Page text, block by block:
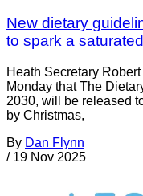
New dietary
to spark a
Heath Secretary
Monday that The
2030, will be released
by Christmas,
By Dan Flynn
/ 19 Nov 2025